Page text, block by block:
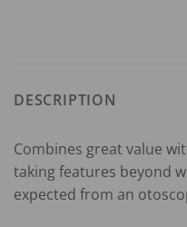
DESCRIPTION
Combines great value
taking features beyond
expected from an